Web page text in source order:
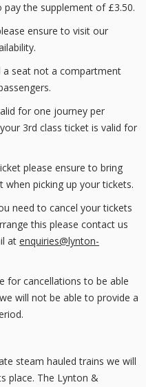
the supplement of £3.50.
ensure to visit our
a seat not a compartment
for one journey per
3rd class ticket is valid for
please ensure to bring
picking up your tickets.
need to cancel your tickets
this please contact us
at enquiries@lynton-
for cancellations to be able
will not be able to provide a
steam hauled trains we will
place. The Lynton &